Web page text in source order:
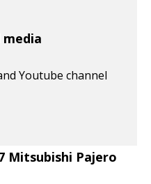
Youtube channel
Mitsubishi Pajero